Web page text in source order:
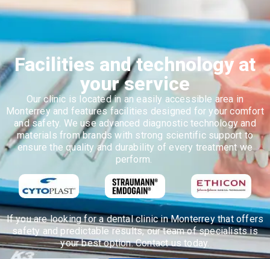
Facilities and technology at
your service
Our clinic is located in an easily accessible area in
Monterrey and features facilities designed for your comfort
and safety. We use advanced diagnostic technology and
materials from brands with strong scientific support to
ensure the quality and durability of every treatment we
perform.
If you are looking for a dental clinic in Monterrey that offers
safety and predictable results, our team of specialists is
your bestoption. Contact us today.